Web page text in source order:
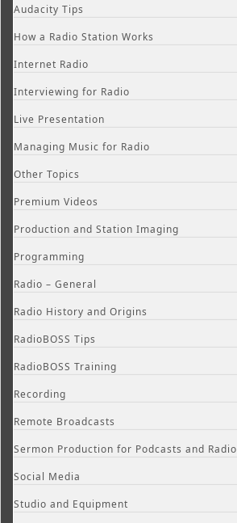
Audacity Tips
How a Radio Station Works
Internet Radio
Interviewing for Radio
Live Presentation
Managing Music for Radio
Other Topics
Premium Videos
Production and Station Imaging
Programming
Radio – General
Radio History and Origins
RadioBOSS Tips
RadioBOSS Training
Recording
Remote Broadcasts
Sermon Production for Podcasts and Radio
Social Media
Studio and Equipment